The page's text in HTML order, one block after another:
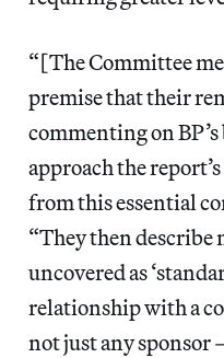
“[The Committee
premise that their
commenting on
approach the
from this essential
“They then describe
uncovered as
relationship with a
not just any